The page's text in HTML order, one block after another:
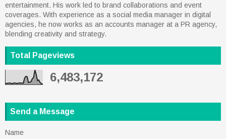
entertainment. His work led to brand collaborations and event
coverages. With experience as a social media manager in digital
agencies, he now works as an accounts manager at a PR agency,
blending creativity and strategy.
Total Pageviews
6,483,172
Send a Message
Name